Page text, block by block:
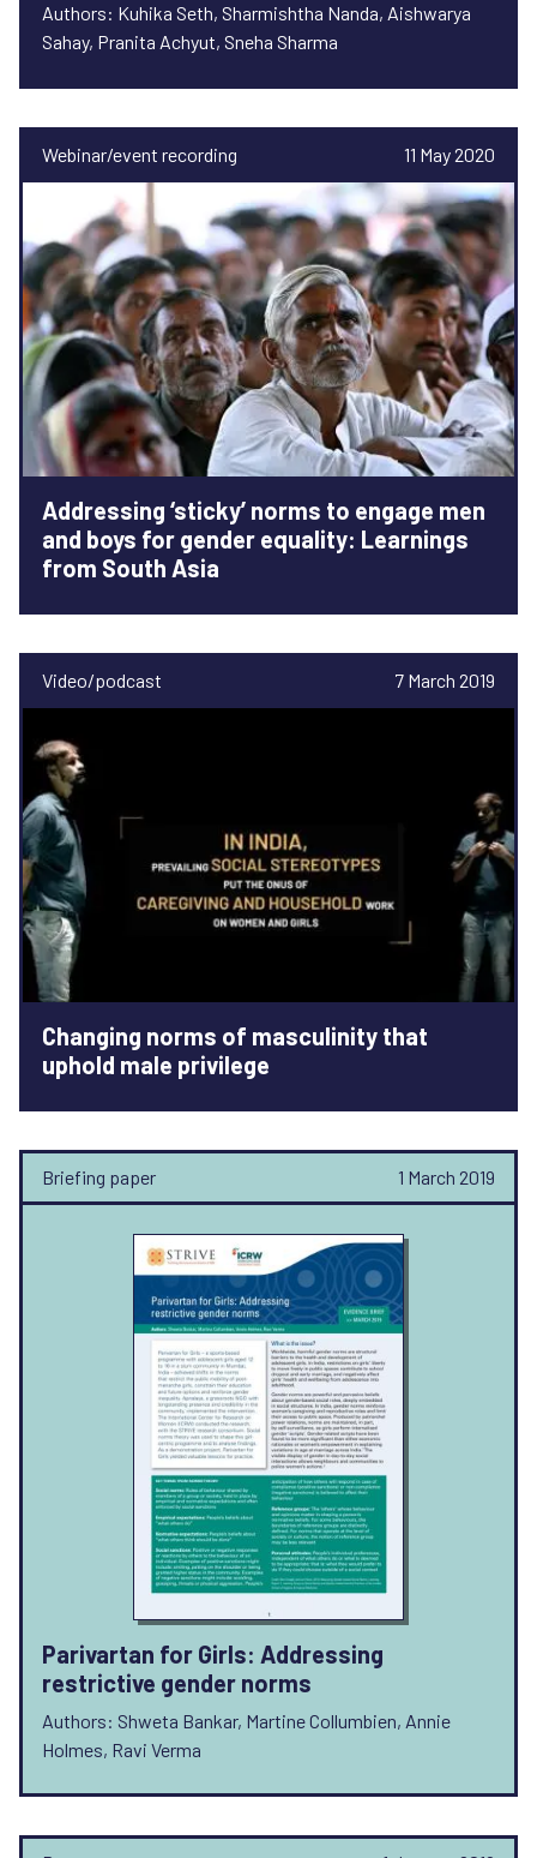
Authors: Kuhika Seth, Sharmishtha Nanda, Aishwarya
Sahay, Pranita Achyut, Sneha Sharma
Webinar/event recording 11 May 2020
Addressing ‘sticky’ norms to engage men
and boys for gender equality: Learnings
from South Asia
Video/podcast 7 March 2019
Changing norms of masculinity that
uphold male privilege
Briefing paper 1 March 2019
Parivartan for Girls: Addressing
restrictive gender norms
Authors: Shweta Bankar, Martine Collumbien, Annie
Holmes, Ravi Verma